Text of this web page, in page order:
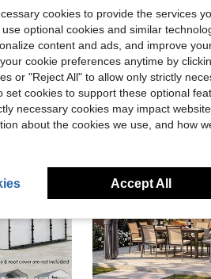
-47%
$71.22
Free Shipping
cookies to provide the services
optional cookies and similar
content and ads, and improve
cookie preferences anytime by
or "Reject All" to allow only strictly
set cookies to support these optional
necessary cookies may impact
about the cookies we use, and how
Accept All